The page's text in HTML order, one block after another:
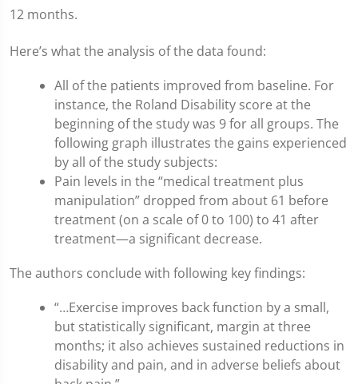
12 months.
Here’s what the analysis of the data found:
All of the patients improved from baseline. For
instance, the Roland Disability score at the
beginning of the study was 9 for all groups. The
following graph illustrates the gains experienced
by all of the study subjects:
Pain levels in the “medical treatment plus
manipulation” dropped from about 61 before
treatment (on a scale of 0 to 100) to 41 after
treatment—a significant decrease.
The authors conclude with following key findings:
“…Exercise improves back function by a small,
but statistically significant, margin at three
months; it also achieves sustained reductions in
disability and pain, and in adverse beliefs about